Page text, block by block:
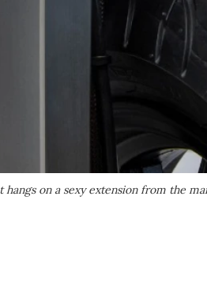
on a sexy extension from the